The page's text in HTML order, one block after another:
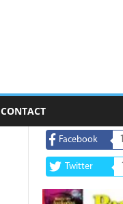
CONTACT
Facebook
Twitter